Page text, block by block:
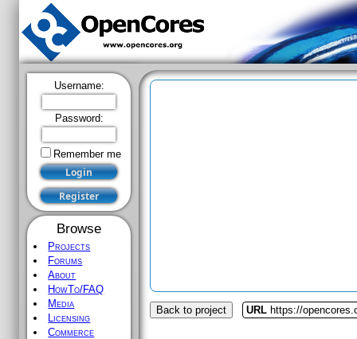
Username:
Password:
Remember me
Browse
Projects
Forums
About
HowTo/FAQ
Media
Licensing
Commerce
Back to project URL https://